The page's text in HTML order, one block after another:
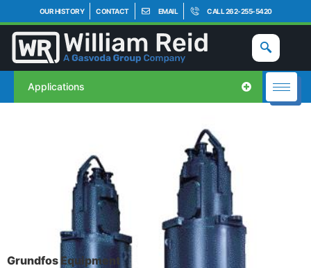
OUR HISTORY CONTACT EMAIL CALL 262-255-5420
Applications
Grundfos Equipment